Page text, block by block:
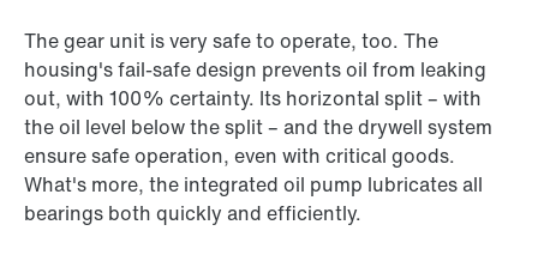
The gear unit is very safe to operate, too. The
housing's fail-safe design prevents oil from leaking
out, with 100% certainty. Its horizontal split – with
the oil level below the split – and the drywell system
ensure safe operation, even with critical goods.
What's more, the integrated oil pump lubricates all
bearings both quickly and efficiently.